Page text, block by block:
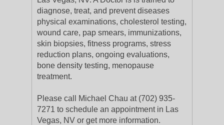
diagnose, treat, and prevent diseases
physical examinations, cholesterol testing,
wound care, pap smears, immunizations,
skin biopsies, fitness programs, stress
reduction plans, ongoing evaluations,
bone density testing, menopause
treatment.
Please call Michael Chau at (702) 935-
7271 to schedule an appointment in Las
Vegas, NV or get more information.